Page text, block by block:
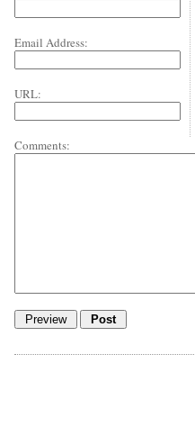
Email Address:
URL:
Comments: